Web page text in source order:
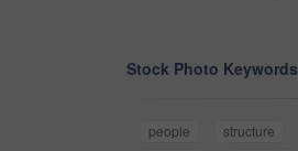
Stock Photo
people structure